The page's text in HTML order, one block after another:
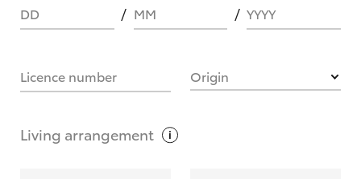
What are Toyota Personalised Repayments?
DD MM YYYY
Licence number Origin
Living arrangement